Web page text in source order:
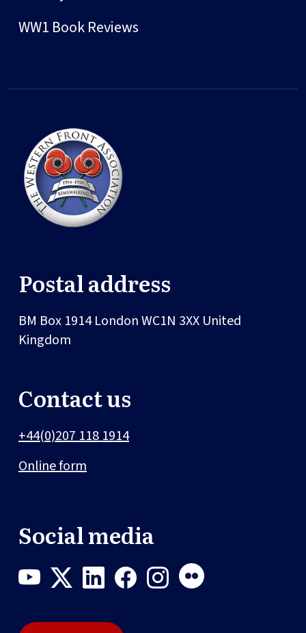
WW1 Book Reviews
Postal address
BM Box 1914LondonWC1N 3XX United
Kingdom
Contact us
+44(0)207 118 1914
Online form
Social media